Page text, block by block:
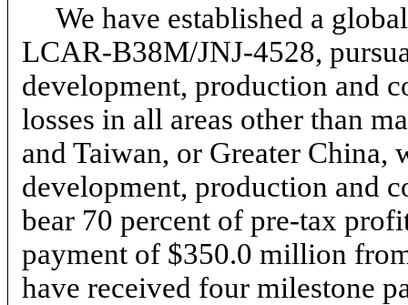
We have established a
LCAR-B38M/JNJ-4528,
development, production and
losses in all areas other than
and Taiwan, or Greater China,
development, production and
bear 70 percent of pre-tax
payment of $350.0 million
have received four milestone